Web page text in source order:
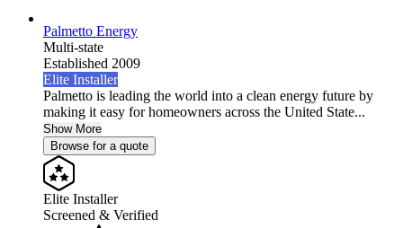
Palmetto Energy
Multi-state
Established 2009
Elite Installer
Palmetto is leading the world into a clean energy future by
making it easy for homeowners across the United State...
Show More
Browse for a quote
Elite Installer
Screened & Verified